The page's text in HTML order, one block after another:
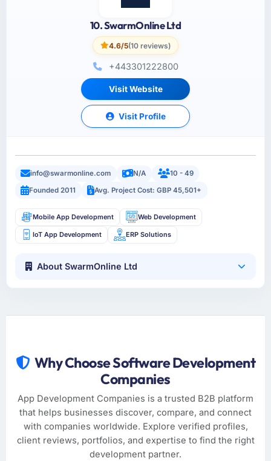
10. SwarmOnline Ltd
4.6/5(10 reviews)
+443301222800
Visit Website
Visit Profile
info@swarmonline.com N/A
10 - 49
Founded 2011
Avg. Project Cost: GBP 45,501+
Mobile App Development Web Development
IoT App Development ERP Solutions
About SwarmOnline Ltd
Why Choose Software Development
Companies
App Development Companies is a trusted B2B platform
that helps businesses discover, compare, and connect
with companies worldwide. Explore verified profiles,
client reviews, portfolios, and expertise to find the right
development partner.